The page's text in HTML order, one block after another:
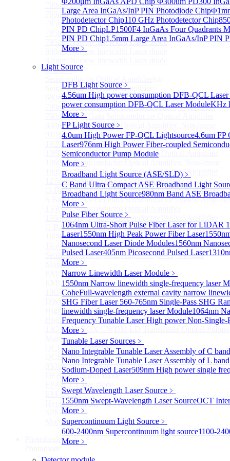
Large Area InGaAs/InP PIN Photodiode Chip
Photodetector Chip110 GHz Photodetector Chip
PIN PD ChipLP1500F4 InGaAs Four Quadrants
PIN PD Chip1.5mm Large Area InGaAs/InP PIN
More﹥
Light Source
DFB Light Source ﹥
4.56um High power consumption DFB-QCL
power consumption DFB-QCL Laser ModuleKHz
More﹥
FP Light Source ﹥
4.0um High Power FP-QCL Lightsource4.6um FP
Laser976nm High Power Fiber-coupled
Semiconductor Pump Module
More﹥
Broadband Light Source (ASE/SLD) ﹥
C Band Ultra Compact ASE Broadband Light
Broadband Light Source980nm Band ASE
More﹥
Pulse Fiber Source ﹥
1064nm Ultra-Short Pulse Fiber Laser for LiDAR
Laser1550nm High Peak Power Fiber Laser
Nanosecond Laser Diode Modules1560nm
Pulsed Laser405nm Picosecond Pulsed Laser
More﹥
Narrow Linewidth Laser Module ﹥
1550nm Narrow linewidth single-frequency laser
CoheFull-wavelength external cavity narrow
SHG Fiber Laser 560-765nm Single-Pass SHG
linewidth single-frequency laser Module1064nm
Frequency Tunable LaserHigh power Non-Single-
More﹥
Tunable Laser Sources ﹥
Nano Integrable Tunable Laser Assembly of C band
Nano Integrable Tunable Laser Assembly of L band
Sodium-Doped Laser509nm High power single
More﹥
Swept Wavelength Laser Source ﹥
1550nm Swept-Wavelength Laser SourceOCT
More﹥
Supercontinuum Light Source ﹥
600-2400nm Supercontinuum light source1100-
More﹥
780nm single frequency Narrow Linewidth Laser Diode
780nm Single frequency FBG stabilized Tunable
785nm single frequency Narrow Linewidth Laser Diode
785nm Single frequency FBG stabilized Tunable
795nm Narrow linewidth Laser diode
808nm Narrow linewidth Laser diode
More>>
Semiconductor Optical Amplifier
680nm Semiconductor Optical Amplifier, Non-linear
790nm Semiconductor Optical Amplifier, Non-linear
790nm High Gain Semiconductor Optical Amplifier
840nm Semiconductor Optical Amplifier, Non-linear
910nm Semiconductor Optical Amplifier, Non-linear
1020nm High Gain Semiconductor Optical Amplifier
1060nm High Gain Semiconductor Optical Amplifier
1060nm Semiconductor Optical Amplifier, Non-linear
1090nm High Gain Semiconductor Optical Amplifier
1270nm Semiconductor Optical Amplifier
O-Band Semiconductor Optical Amplifier, Non-linear
S Band (1450-1530nm) Semiconductor Optical
1550nm Semiconductor Optical Amplifier
1550nm High Gain Semiconductor Optical Amplifier
C-Band Semiconductor Optical Amplifier, Non-linear
1600nm Semiconductor Optical Amplifier
1650nm Semiconductor Optical Amplifier
Semiconductor Optical Amplifier (SOA) Module
More>>
EML laser DiodeSub
EML laser Diode
10G EML BOX DWDM LD Transmitter Optical
DWDM EML 25 Gb/s Semi-tunable EML Chips
High Speed EML 100 Gb/s per lane Semi-tunable EML
High Speed EML 100 Gb/s per lane BOX CWDM LD
10G EML BOX CWDM LD Transmitter Optical
More>>
QCL Laser diodeSub
QCL Laser diode
8500nm High power QCL Laser diode
DFB-QCL Laser diode
FP-QCL Laser diode
EM-QCL
Hyper EC-QCL
SPF-QCL
More>>
Sub